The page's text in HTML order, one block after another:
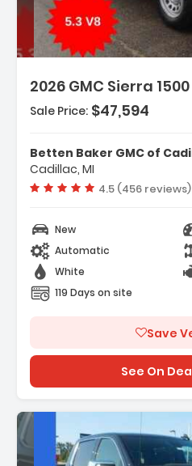
2026 GMC Sierra
Safety Plus Package
Package
Equipment Group 1SA
Sale Price: $47,594
Betten Baker GMC of
Cadillac, MI
Vehicle rating:
4.5 (456 reviews)
New
Automatic
White
119 Days on site
Save
See On